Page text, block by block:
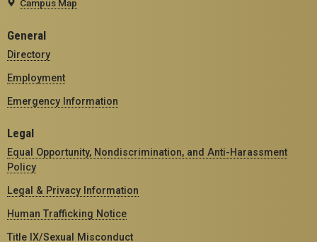
Campus Map
General
Directory
Employment
Emergency Information
Legal
Equal Opportunity, Nondiscrimination, and Anti-Harassment
Policy
Legal & Privacy Information
Human Trafficking Notice
Title IX/Sexual Misconduct